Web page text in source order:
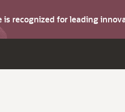
is recognized for leading